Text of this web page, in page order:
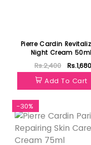
Pierre Cardin
Night Cream 50ml
Rs.2,400
Rs.1,680
Add To Cart
-30%